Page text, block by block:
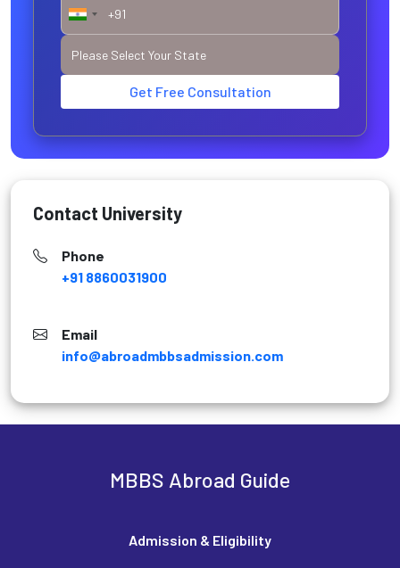
Get Free Consultation
Contact University
Phone
+91 8860031900
Email
info@abroadmbbsadmission.com
MBBS Abroad Guide
Admission & Eligibility